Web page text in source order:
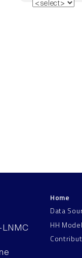
LNMC
Home
Data
HH